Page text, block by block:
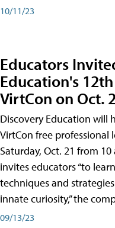
10/11/23
Educators
Education's
VirtCon on Oct.
Discovery Education will
VirtCon free professional
Saturday, Oct. 21 from
invites educators “to
techniques and
innate curiosity,” the
09/13/23